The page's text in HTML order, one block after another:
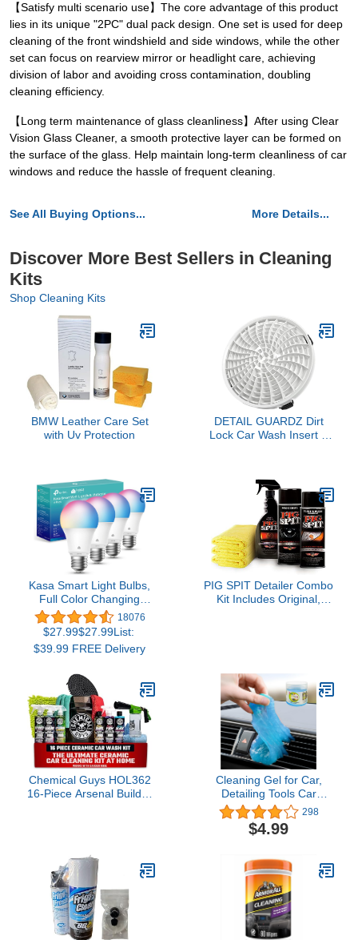
【Satisfy multi scenario use】The core advantage of this product
lies in its unique "2PC" dual pack design. One set is used for deep
cleaning of the front windshield and side windows, while the other
set can focus on rearview mirror or headlight care, achieving
division of labor and avoiding cross contamination, doubling
cleaning efficiency.
【Long term maintenance of glass cleanliness】After using Clear
Vision Glass Cleaner, a smooth protective layer can be formed on
the surface of the glass. Help maintain long-term cleanliness of car
windows and reduce the hassle of frequent cleaning.
See All Buying Options... More Details...
Discover More Best Sellers in Cleaning
Kits
Shop Cleaning Kits
BMW Leather Care Set
with Uv Protection
DETAIL GUARDZ Dirt
Lock Car Wash Insert –
Swirl Marks – Self-
Locking Rubber Grips,
Venturi Flow, Cleaning
Tool (White)
Kasa Smart Light Bulbs,
Full Color Changing
Dimmable Smart WiFi
Bulbs Compatible with
Alexa and Google Home,
A19, 9W 800
Hub Required, 4 Count
(Pack of 1), Multicolor
(KL125P4)
18076
$27.99$27.99List:
$39.99 FREE Delivery
PIG SPIT Detailer Combo
Kit Includes Original,
Chemical Guys HOL362
16-Piece Arsenal Builder
Chemicals (Works
w/Garden Hose)
Cleaning Gel for Car,
Detailing Tools Car
Cleaning Kit, Automotive
Dust Air Vent Interior
Detail Detailing Putty
for Car Vents, PC,
Laptops, Cameras, Car
Accessories (Blue)
298
$4.99